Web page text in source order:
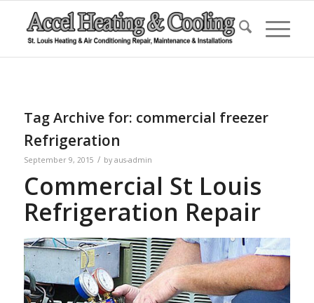
Tag Archive for: commercial freezer
Refrigeration
September 9, 2015 / by aus-admin
Commercial St Louis
Refrigeration Repair